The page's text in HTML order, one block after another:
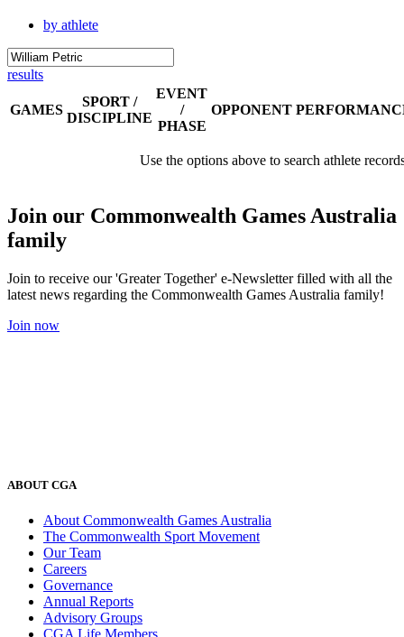
by athlete
results
GAMES
SPORT /
DISCIPLINE
EVENT
/
PHASE
OPPONENT
Use the options above to search athlete
Join our Commonwealth Games Australia
family
Join to receive our 'Greater Together' e-Newsletter filled with all the
latest news regarding the Commonwealth Games Australia family!
Join now
ABOUT CGA
About Commonwealth Games Australia
The Commonwealth Sport Movement
Our Team
Careers
Governance
Annual Reports
Advisory Groups